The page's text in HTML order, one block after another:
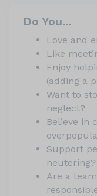
Do You...
Love and
Like
Enjoy
(adding a
Want to
neglect?
Believe in
Support
neutering?
Are a